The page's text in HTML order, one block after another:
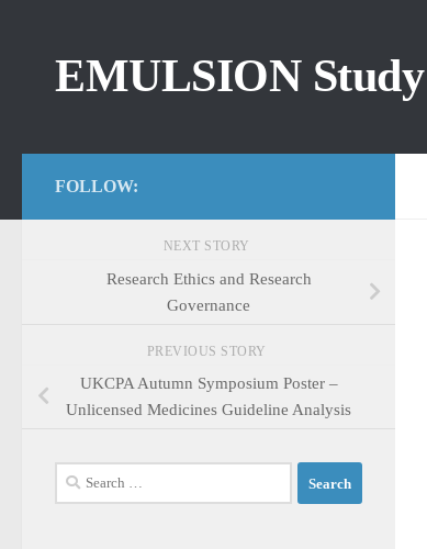
EMULSION Study
FOLLOW:
NEXT STORY
Research Ethics and Research
Governance
PREVIOUS STORY
UKCPA Autumn Symposium Poster –
Unlicensed Medicines Guideline Analysis
Search
for: